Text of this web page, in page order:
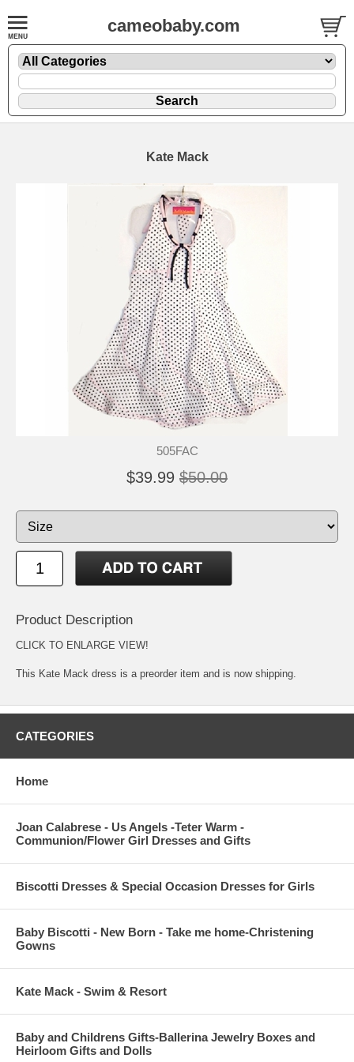
cameobaby.com
Kate Mack
505FAC
$39.99 $50.00
Product Description
CLICK TO ENLARGE VIEW!
This Kate Mack dress is a preorder item and is now shipping.
CATEGORIES
Home
Joan Calabrese - Us Angels -Teter Warm -
Communion/Flower Girl Dresses and Gifts
Biscotti Dresses & Special Occasion Dresses for Girls
Baby Biscotti - New Born - Take me home-Christening
Gowns
Kate Mack - Swim & Resort
Baby and Childrens Gifts-Ballerina Jewelry Boxes and
Heirloom Gifts and Dolls